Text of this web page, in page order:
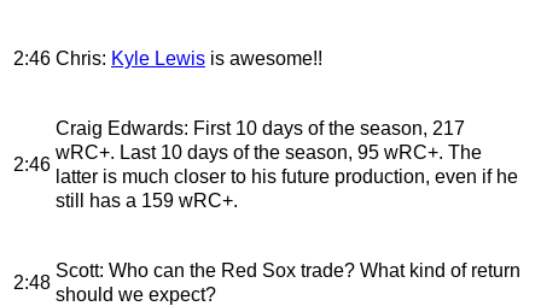
2:46 Chris: Kyle Lewis is awesome!!
2:46
Craig Edwards: First 10 days of the season, 217
wRC+. Last 10 days of the season, 95 wRC+. The
latter is much closer to his future production, even if he
still has a 159 wRC+.
2:48
Scott: Who can the Red Sox trade? What kind of return
should we expect?